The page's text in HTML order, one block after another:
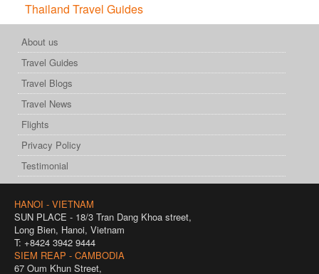
Thailand Travel Guides
About us
Travel Guides
Travel Blogs
Travel News
Flights
Privacy Policy
Testimonial
HANOI - VIETNAM
SUN PLACE - 18/3 Tran Dang Khoa street,
Long Bien, Hanoi, Vietnam
T: +8424 3942 9444
SIEM REAP - CAMBODIA
67 Oum Khun Street,